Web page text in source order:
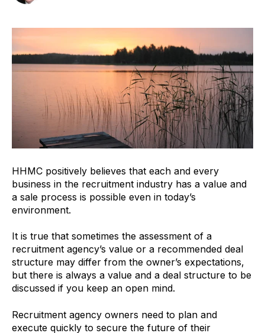
HHMC positively believes that each and every
business in the recruitment industry has a value and
a sale process is possible even in today’s
environment.
It is true that sometimes the assessment of a
recruitment agency’s value or a recommended deal
structure may differ from the owner’s expectations,
but there is always a value and a deal structure to be
discussed if you keep an open mind.
Recruitment agency owners need to plan and
execute quickly to secure the future of their